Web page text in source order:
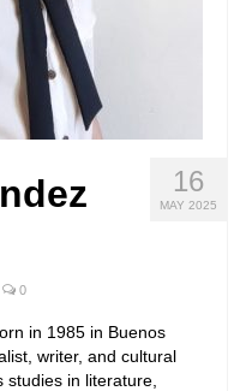
16
MAY 2025
0
in 1985 in Buenos
writer, and cultural
in literature,